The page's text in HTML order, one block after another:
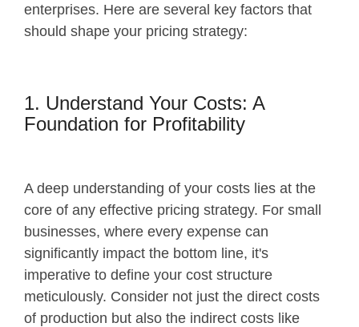
enterprises. Here are several key factors that
should shape your pricing strategy:
1. Understand Your Costs: A
Foundation for Profitability
A deep understanding of your costs lies at the
core of any effective pricing strategy. For small
businesses, where every expense can
significantly impact the bottom line, it's
imperative to define your cost structure
meticulously. Consider not just the direct costs
of production but also the indirect costs like